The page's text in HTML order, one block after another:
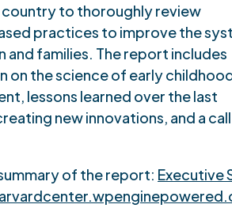
country to thoroughly review
practices to improve the
and families. The report includes
on the science of early
lessons learned over the last
new innovations, and a
of the report: Executive